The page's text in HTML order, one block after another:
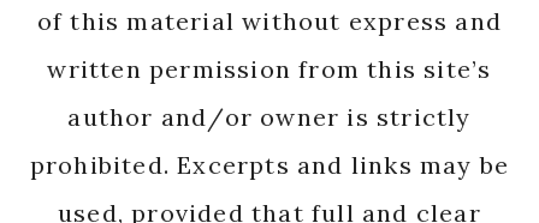
of this material without express and
written permission from this site’s
author and/or owner is strictly
prohibited. Excerpts and links may be
used, provided that full and clear